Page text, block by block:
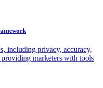
including privacy, accuracy,
marketers with tools